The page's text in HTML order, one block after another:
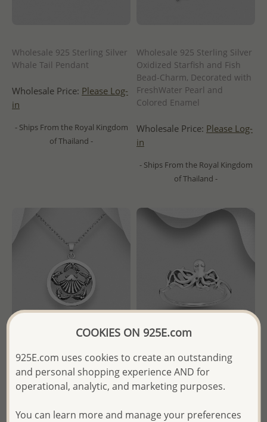
Wholesale 925 Sterling Silver
Whale Tail Pendant
Wholesale Price: Please Log-
in
- Ships From the Royal Kingdom
of Thailand -
Wholesale 925 Sterling Silver
Oxidized Starfish and Fish
Bead-Charm, Decorated with
FreshWater Pearl and
Colored Enamel
Wholesale Price: Please Log-
in
- Ships From the Royal Kingdom
of Thailand -
Wholesale 925 Sterling Silver
Oxidized Shell Pendant
in
Wholesale 925 Sterling Silver
Octopus Ring
in
COOKIES ON 925E.com
925E.com uses cookies to create an outstanding
and personal shopping experience AND for
operational, analytic, and marketing purposes.
You can learn more and manage your preferences